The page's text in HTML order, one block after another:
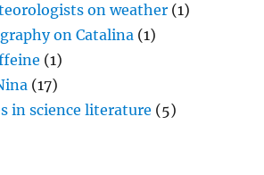
on weather (1)
on Catalina (1)
(1)
(17)
in science literature (5)